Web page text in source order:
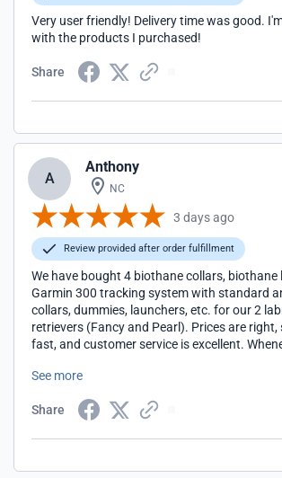
Very user friendly! Delivery time was good.
with the products I purchased!
Share
A
Anthony
NC
3 days ago
Review provided after order fulfillment
We have bought 4 biothane collars, biothane
Garmin 300 tracking system with standard
collars, dummies, launchers, etc. for our 2
retrievers (Fancy and Pearl). Prices are right,
fast, and customer service is excellent.
SUPPLY offers it.
See more
Share